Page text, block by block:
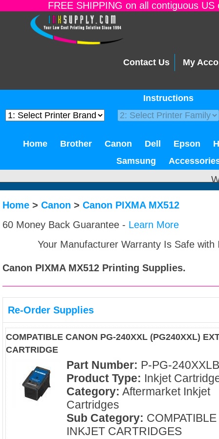
FREE SHIPPING on all contiguous
Contact Us My
Instructions
Home Brother Canon Dell Epson
Samsung
Home > Canon > Canon PIXMA MX512
60 Money Back Guarantee - Learn More
Your Manufacturer Warranty Is Safe
Canon PIXMA MX512 Printing Supplies.
Re-Order Supplies
COMPATIBLE CANON PG-240XXL (PG240XXL)
CARTRIDGE
Part Number: P-PG-
Product Type: Inkjet
Category: Aftermarket Inkjet
Cartridges
Sub Category: COMPATIBLE
INKJET CARTRIDGES